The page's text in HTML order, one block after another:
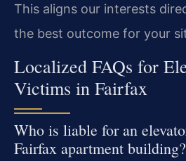
This aligns our interests
the best outcome for your
Localized FAQs for
Victims in Fairfax
Who is liable for an
Fairfax apartment building?